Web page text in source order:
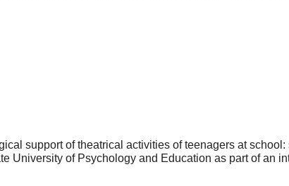
support of theatrical activities of teenagers at
University of Psychology and Education as part of an